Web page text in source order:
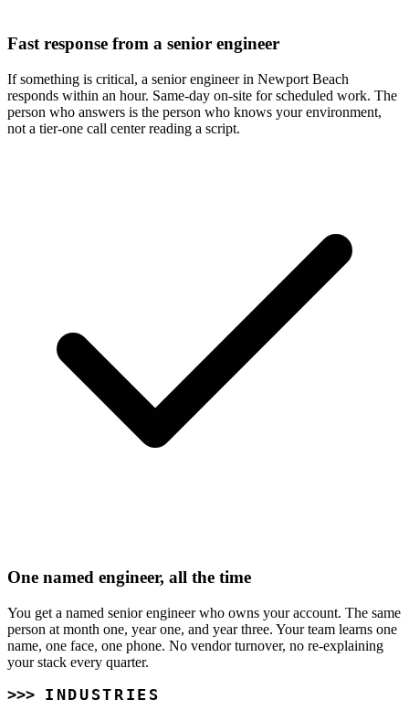
Fast response from a senior engineer
If something is critical, a senior engineer in Newport Beach
responds within an hour. Same-day on-site for scheduled work. The
person who answers is the person who knows your environment,
not a tier-one call center reading a script.
One named engineer, all the time
You get a named senior engineer who owns your account. The same
person at month one, year one, and year three. Your team learns one
name, one face, one phone. No vendor turnover, no re-explaining
your stack every quarter.
INDUSTRIES